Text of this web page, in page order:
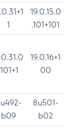
1
19.0.15.0
.101+101
19.0.16+1
00
b09
8u501-
b02